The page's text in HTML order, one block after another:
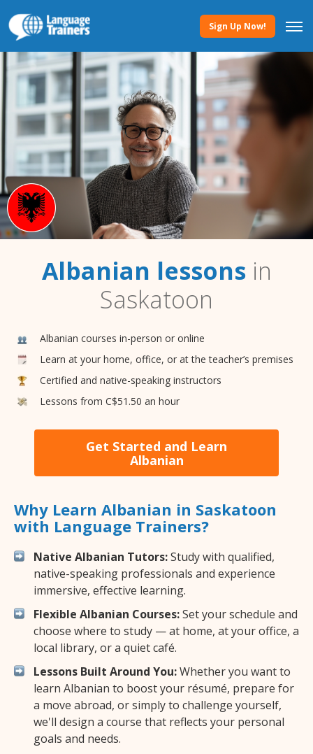
Sign Up Now!
Albanian lessonsin
Saskatoon
Albanian courses in-person or online
Learn at your home, office, or at the teacher’s premises
Certified and native-speaking instructors
Lessons from C$51.50 an hour
Get Started and Learn
Albanian
Why Learn Albanian in Saskatoon
with Language Trainers?
Native Albanian Tutors:Study with qualified,
native-speaking professionals and experience
immersive, effective learning.
Flexible Albanian Courses:Set your schedule and
choose where to study — at home, at your office, a
local library, or a quiet café.
Lessons Built Around You:Whether you want to
learn Albanian to boost your résumé, prepare for
a move abroad, or simply to challenge yourself,
we'll design a course that reflects your personal
goals and needs.